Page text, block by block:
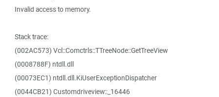
Invalid access to memory.
Stack trace:
(002AC573) Vcl::Comctrls::TTreeNode::GetTreeView
(0008788F) ntdll.dll
(00073EC1) ntdll.dll.KiUserExceptionDispatcher
(0044CB21) Customdriveview::_16446